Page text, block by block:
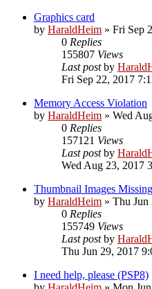
Graphics card
by HaraldHeim » Fri Sep
0 Replies
155807 Views
Last postby
Fri Sep 22, 2017
Memory Access Violation
by HaraldHeim » Wed
0 Replies
157121 Views
Last postby
Wed Aug 23, 2017
Thumbnail Images
by HaraldHeim » Thu Jun
0 Replies
155749 Views
Last postby
Thu Jun 29, 2017
I need help, please (PSP8)